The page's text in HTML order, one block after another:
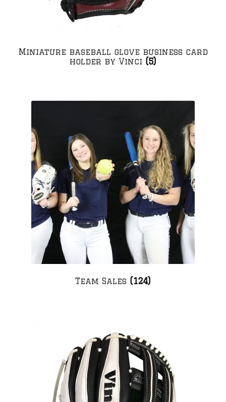
Miniature baseball glove business card
holder by Vinci (5)
Team Sales (124)